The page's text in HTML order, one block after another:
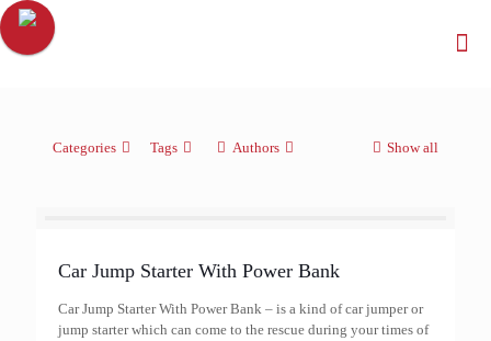
Categories Tags Authors Show all
Car Jump Starter With Power Bank
Car Jump Starter With Power Bank – is a kind of car jumper or
jump starter which can come to the rescue during your times of